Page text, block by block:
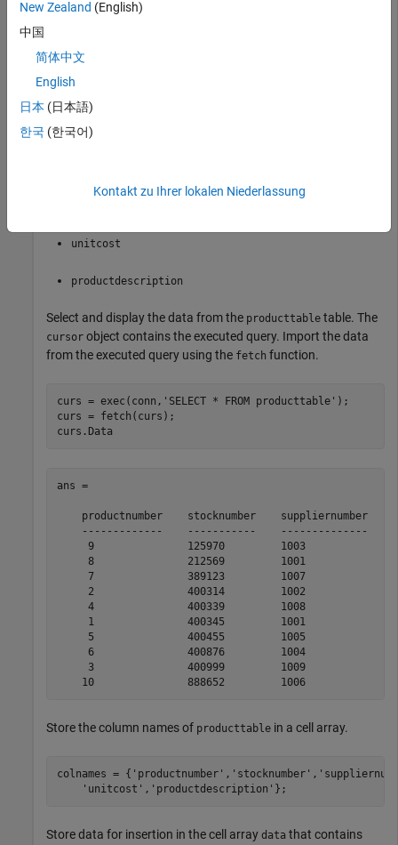
This database contains the table
columns:
productnumber
unitcost
productdescription
Select and display the data from the producttable table. The
cursor object contains the executed query. Import the data
from the executed query using the fetch function.
curs = exec(conn, 'SELECT * FROM producttable' );
curs = fetch(curs);
curs.Data
ans =
productnumber    stocknumber    suppliernumber
-------------    -----------    --------------
9               125970         1003
8               212569         1001
7               389123         1007
2               400314         1002
4               400339         1008
1               400345         1001
5               400455         1005
6               400876         1004
3               400999         1009
Store the column names of producttable in a cell array.
colnames = { 'productnumber' , 'stocknumber' ,
'unitcost' , 'productdescription' };
Store data for insertion in the cell array data that contains
New Zealand (English)
中国
简体中文
English
日本 (日本語)
한국 (한국어)
Kontakt zu Ihrer lokalen Niederlassung